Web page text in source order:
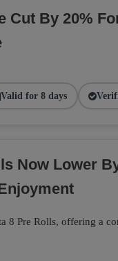
Cut By 20%
Valid for 8 days
Now Lower
8 Pre Rolls, offering a